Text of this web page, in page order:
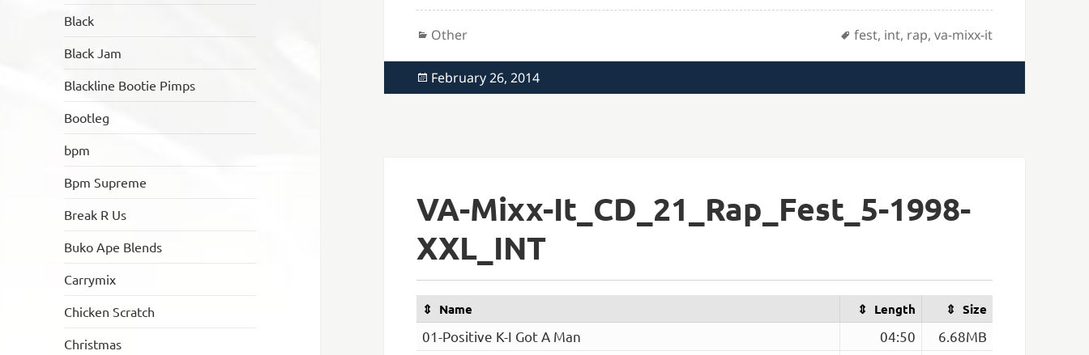
Black
Black Jam
Blackline Bootie Pimps
Bootleg
bpm
Bpm Supreme
Break R Us
Buko Ape Blends
Carrymix
Chicken Scratch
Christmas
Categories
Other Tags
fest, int, rap,va-mixx-it
Posted
on
February 26, 2014
VA-Mixx-It_CD_21_Rap_Fest_5-1998-
XXL_INT
Name Length Size
01-Positive K-I Got A Man 04:50
6.68MB